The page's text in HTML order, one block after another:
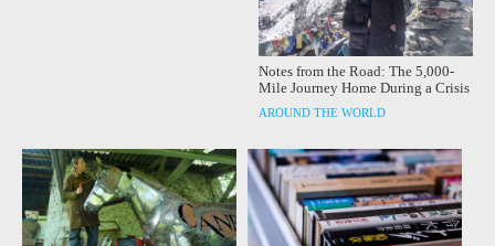
Notes from the Road: The 5,000-
Mile Journey Home During a Crisis
AROUND THE WORLD